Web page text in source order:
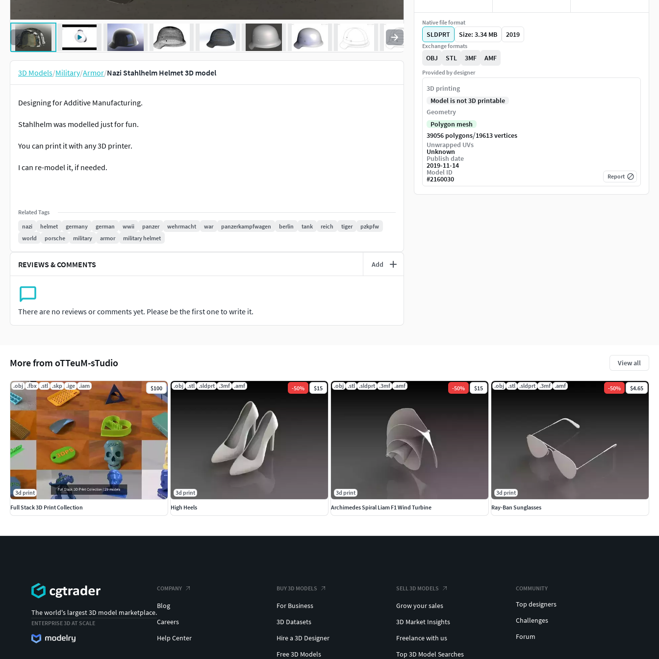
3D Models/Military/Armor/Nazi Stahlhelm Helmet 3D model
Designing for Additive Manufacturing.
Stahlhelm was modelled just for fun.
You can print it with any 3D printer.
I can re-model it, if needed.
Related Tags
nazi
helmet germany german wwii panzer wehrmacht war panzerkampfwagen berlin tank reich tiger
pzkpfw
world
porsche military armor military helmet
REVIEWS & COMMENTS Add
There are no reviews or comments yet. Please be the first one to write it.
Native file format
SLDPRT Size: 3.34 MB 2019
Exchange formats
OBJ STL 3MF AMF
Provided by designer
3D printing
Model is not 3D printable
Geometry
Polygon mesh
39056 polygons/19613 vertices
Unwrapped UVs
Unknown
Publish date
2019-11-14
Model ID
#2160030 Report
More from oTTeuM-sTudio View all
.obj .fbx .stl .skp .ige .iam $100
3d print
Full Stack 3D Print Collection
.obj .stl .sldprt .3mf .amf -50% $15
3d print
High Heels
.obj .stl .sldprt .3mf .amf -50% $15
3d print
Archimedes Spiral Liam F1 Wind Turbine
.obj .stl .sldprt .3mf .amf -50% $4.65
3d print
Ray-Ban Sunglasses
The world's largest 3D model marketplace.
ENTERPRISE 3D AT SCALE
COMPANY
Blog
Careers
Help Center
BUY 3D MODELS
For Business
3D Datasets
Hire a 3D Designer
Free 3D Models
SELL 3D MODELS
Grow your sales
3D Market Insights
Freelance with us
Top 3D Model Searches
COMMUNITY
Top designers
Challenges
Forum